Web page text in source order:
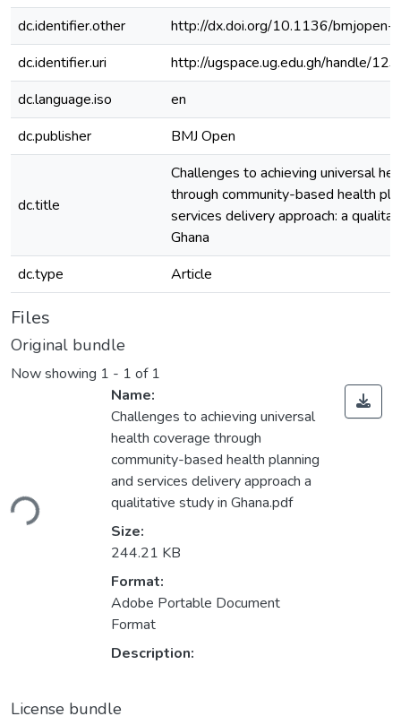
dc.identifier.other
http://dx.doi.org/10.1136/
dc.identifier.uri
http://ugspace.ug.edu.gh/handle/
dc.language.iso
en
dc.publisher
BMJ Open
dc.title
Challenges to achieving universal
through community-based health
services delivery approach: a
Ghana
dc.type
Article
Files
Original bundle
Now showing 1 - 1 of 1
Name:
Challenges to achieving universal
health coverage through
community-based health planning
and services delivery approach a
qualitative study in Ghana.pdf
Size:
244.21 KB
Format:
Adobe Portable Document
Format
Description:
License bundle